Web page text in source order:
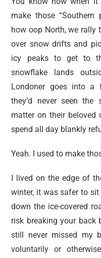
make those “Southern
how oop North, we rally
over snow drifts and
icy peaks to get to
snowflake lands
Londoner goes into a
they’d never seen
matter on their beloved
spend all day blankly
Yeah. I used to make
I lived on the edge of
winter, it was safer to
down the ice-covered
risk breaking your back
still never missed my
voluntarily or